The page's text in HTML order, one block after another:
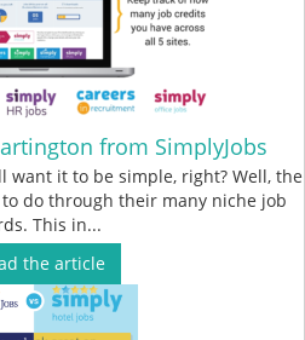
from SimplyJobs
want it to be simple, right? Well, the
do through their many niche job
This in...
the article